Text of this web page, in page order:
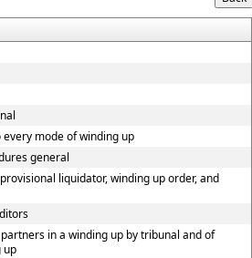
mode of winding up
general
liquidator, winding up order, and
in a winding up by tribunal and of
up